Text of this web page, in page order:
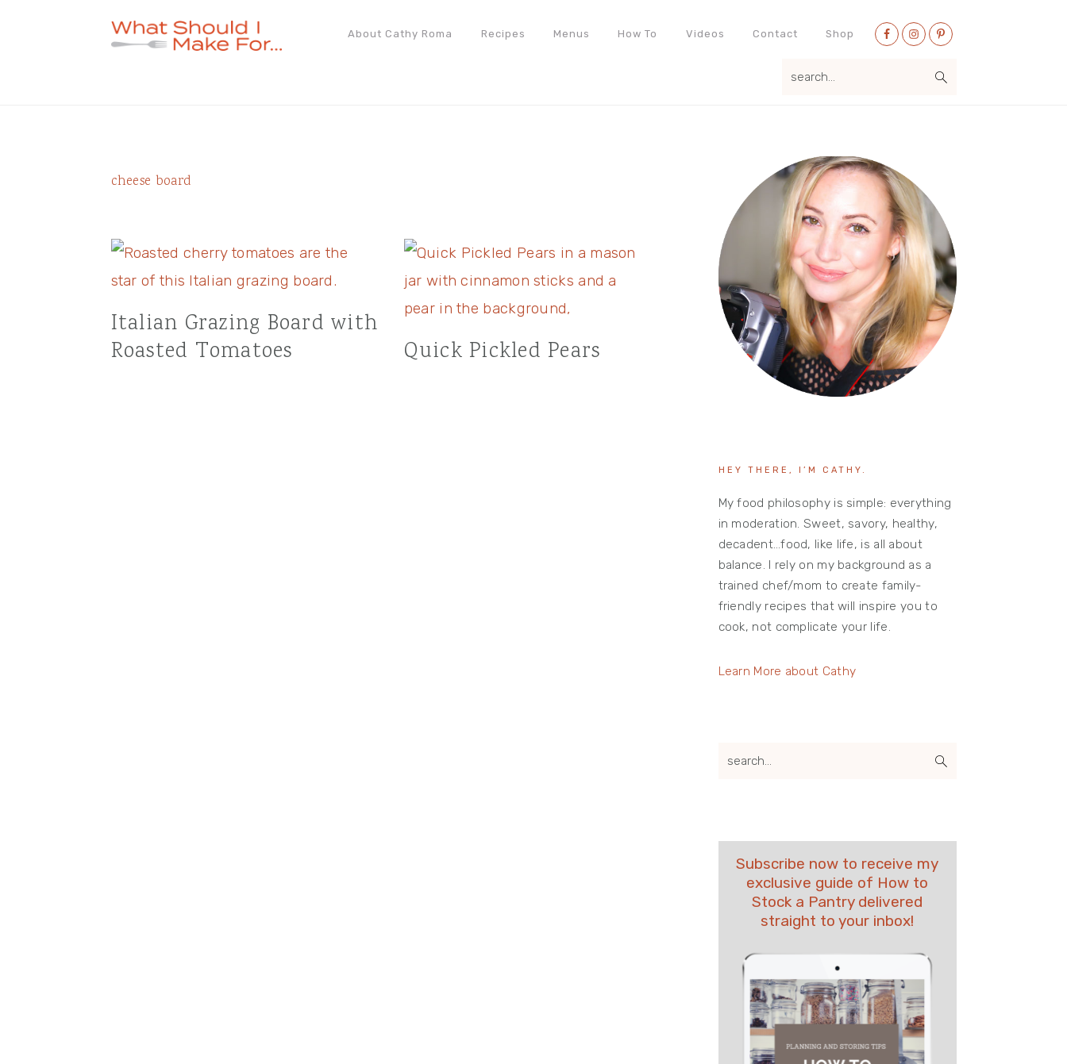
About Cathy Roma Recipes Menus How To Videos Contact Shop
Nav
cheese board
Italian Grazing Board with
Roasted Tomatoes
Quick Pickled Pears
Primary
Sidebar
HEY THERE, I’M CATHY.
My food philosophy is simple: everything
in moderation. Sweet, savory, healthy,
decadent…food, like life, is all about
balance. I rely on my background as a
trained chef/mom to create family-
friendly recipes that will inspire you to
cook, not complicate your life.
Learn More about Cathy
search...
Subscribe now to receive my
exclusive guide of How to
Stock a Pantry delivered
straight to your inbox!